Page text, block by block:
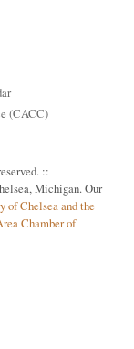
(CACC)
::
Michigan. Our
of Chelsea and the
Chamber of